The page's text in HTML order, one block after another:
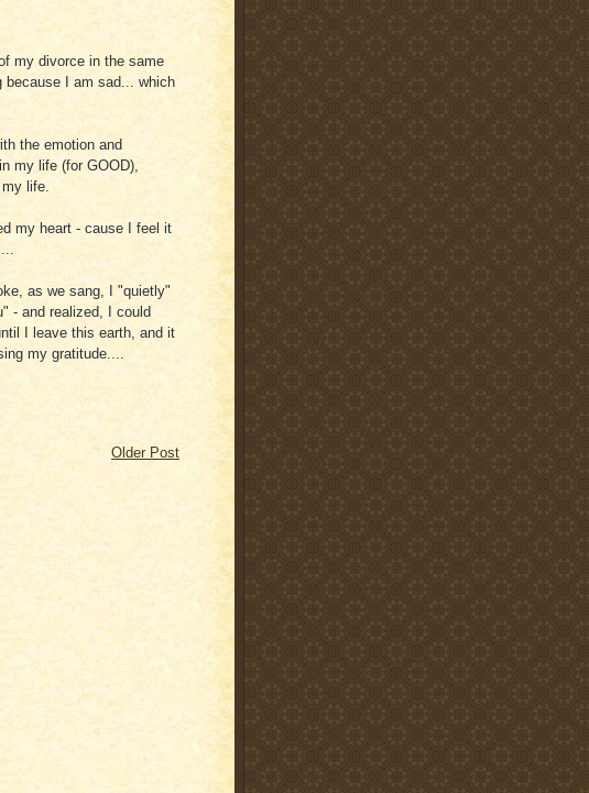
my divorce in the same
I am sad... which
the emotion and
my life (for GOOD),
life.
my heart - cause I feel it
as we sang, I "quietly"
- and realized, I could
I leave this earth, and it
my gratitude....
Older Post